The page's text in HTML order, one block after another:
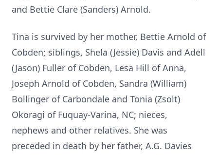
and Bettie Clare (Sanders) Arnold.
Tina is survived by her mother, Bettie Arnold of
Cobden; siblings, Shela (Jessie) Davis and Adell
(Jason) Fuller of Cobden, Lesa Hill of Anna,
Joseph Arnold of Cobden, Sandra (William)
Bollinger of Carbondale and Tonia (Zsolt)
Okoragi of Fuquay-Varina, NC; nieces,
nephews and other relatives. She was
preceded in death by her father, A.G. Davies